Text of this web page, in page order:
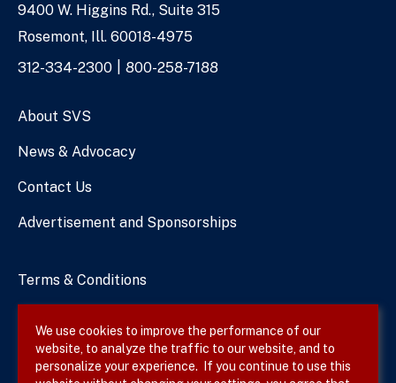
Address
9400 W. Higgins Rd., Suite 315
Rosemont, Ill. 60018-4975
Phone
312-334-2300 800-258-7188
About SVS
News & Advocacy
Contact Us
Advertisement and Sponsorships
Terms & Conditions
Site Map
We use cookies to improve the performance of our
website, to analyze the traffic to our website, and to
personalize your experience. If you continue to use this